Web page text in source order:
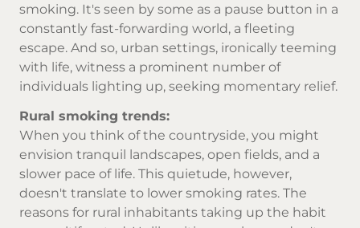
smoking. It's seen by some as a pause button in a
constantly fast-forwarding world, a fleeting
escape. And so, urban settings, ironically teeming
with life, witness a prominent number of
individuals lighting up, seeking momentary relief.
Rural smoking trends:
When you think of the countryside, you might
envision tranquil landscapes, open fields, and a
slower pace of life. This quietude, however,
doesn't translate to lower smoking rates. The
reasons for rural inhabitants taking up the habit